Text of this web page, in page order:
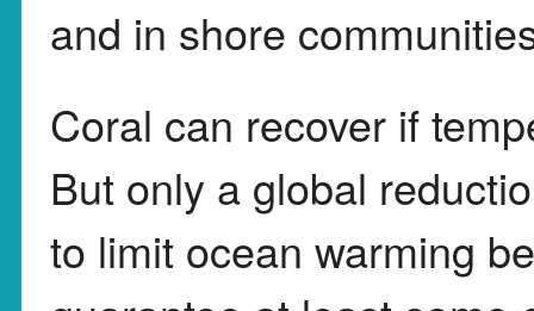
and in shore
Coral can recover if
But only a global
to limit ocean warming